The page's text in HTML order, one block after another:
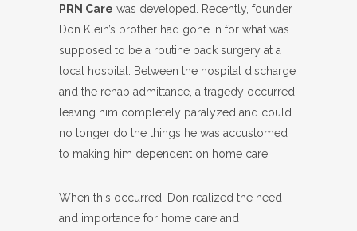
PRN Care was developed. Recently, founder
Don Klein’s brother had gone in for what was
supposed to be a routine back surgery at a
local hospital. Between the hospital discharge
and the rehab admittance, a tragedy occurred
leaving him completely paralyzed and could
no longer do the things he was accustomed
to making him dependent on home care.
When this occurred, Don realized the need
and importance for home care and